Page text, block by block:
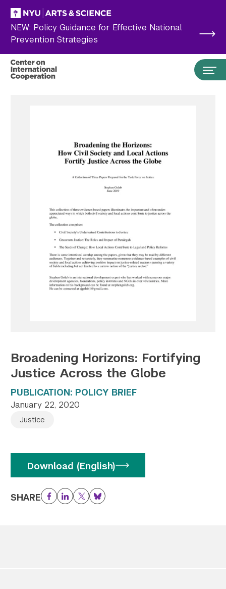
Skip to main content
NEW: Policy Guidance for Effective National
Prevention Strategies
Follow NYU CIC on Social Media
Twitter
YouTube
LinkedIn
Flickr
Bluesky
Broadening Horizons: Fortifying
Justice Across the Globe
PUBLICATION: POLICY BRIEF
January 22, 2020
Justice
Download (English)
SHARE Facebook
LinkedIn
TwitterBluesky